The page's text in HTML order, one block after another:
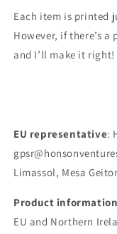
Each item is printed
However, if there’s
and I’ll make it right!
EU representative:
Limassol, Mesa
Product information
EU and Northern